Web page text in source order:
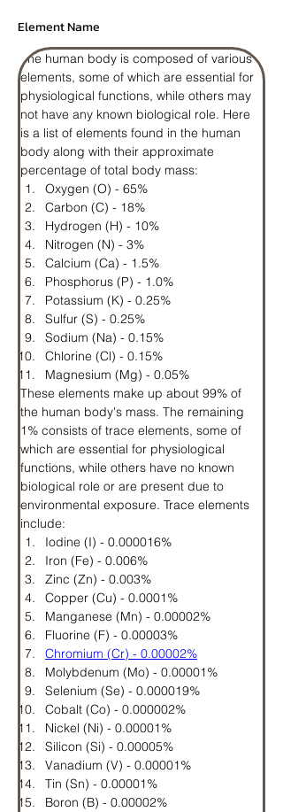
Element Name
The human body is composed of various
elements, some of which are essential for
physiological functions, while others may
not have any known biological role. Here
is a list of elements found in the human
body along with their approximate
percentage of total body mass:
Oxygen (O) - 65%
Carbon (C) - 18%
Hydrogen (H) - 10%
Nitrogen (N) - 3%
Calcium (Ca) - 1.5%
Phosphorus (P) - 1.0%
Potassium (K) - 0.25%
Sulfur (S) - 0.25%
Sodium (Na) - 0.15%
Chlorine (Cl) - 0.15%
Magnesium (Mg) - 0.05%
These elements make up about 99% of
the human body's mass. The remaining
1% consists of trace elements, some of
which are essential for physiological
functions, while others have no known
biological role or are present due to
environmental exposure. Trace elements
include:
Iodine (I) - 0.000016%
Iron (Fe) - 0.006%
Zinc (Zn) - 0.003%
Copper (Cu) - 0.0001%
Manganese (Mn) - 0.00002%
Fluorine (F) - 0.00003%
Chromium (Cr) - 0.00002%
Molybdenum (Mo) - 0.00001%
Selenium (Se) - 0.000019%
Cobalt (Co) - 0.000002%
Nickel (Ni) - 0.00001%
Silicon (Si) - 0.00005%
Vanadium (V) - 0.00001%
Tin (Sn) - 0.00001%
Boron (B) - 0.00002%